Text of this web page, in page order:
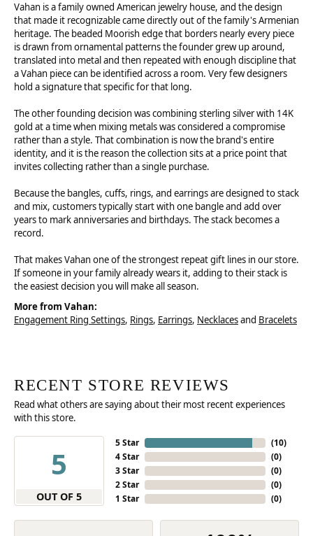
Vahan is a family owned American jewelry house, and the design
that made it recognizable came directly out of the family's Armenian
heritage. The beaded Moorish edge that borders nearly every piece
is drawn from ornamental patterns the founder grew up around,
translated into metal and then repeated with enough discipline that
a Vahan piece can be identified across a room. Very few designers
hold a signature that specific for that long.
The other founding decision was combining sterling silver with 14K
gold at a time when mixing metals was considered a compromise
rather than a style. That combination is now the brand's entire
identity, and it is the reason the collection sits at a price point that
invites collecting rather than a single purchase.
Because the bangles, cuffs, rings, and earrings are designed to stack
and mix, customers typically start with one bangle and add over
years to mark anniversaries and birthdays. The stack becomes a
record.
That makes Vahan one of the strongest repeat gift lines in our store.
If someone in your family already wears it, adding to their stack is
the easiest decision you will make all season.
More from Vahan:
Engagement Ring Settings, Rings, Earrings, Necklacesand Bracelets
RECENT STORE REVIEWS
Read what others are saying about their most recent experiences
with this store.
5
OUT OF 5
5 Star
4 Star
3 Star
2 Star
1 Star
(10)
(0)
(0)
(0)
(0)